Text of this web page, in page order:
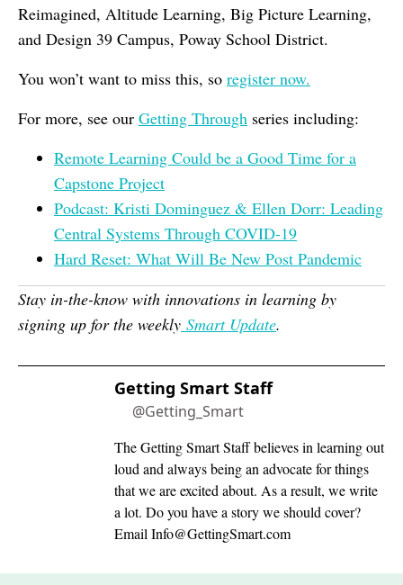
Reimagined, Altitude Learning, Big Picture Learning,
and Design 39 Campus, Poway School District.
You won’t want to miss this, so register now.
For more, see our Getting Through series including:
Remote Learning Could be a Good Time for a
Capstone Project
Podcast: Kristi Dominguez & Ellen Dorr: Leading
Central Systems Through COVID-19
Hard Reset: What Will Be New Post Pandemic
Stay in-the-know with innovations in learning by
signing up for the weekly Smart Update.
Getting Smart Staff
@Getting_Smart
The Getting Smart Staff believes in learning out
loud and always being an advocate for things
that we are excited about. As a result, we write
a lot. Do you have a story we should cover?
Email Info@GettingSmart.com